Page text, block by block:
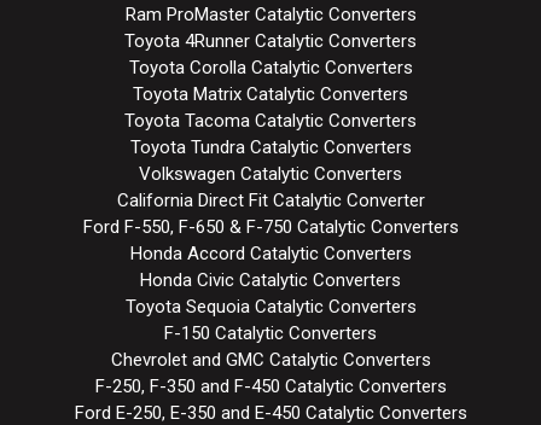
Ram ProMaster Catalytic Converters
Toyota 4Runner Catalytic Converters
Toyota Corolla Catalytic Converters
Toyota Matrix Catalytic Converters
Toyota Tacoma Catalytic Converters
Toyota Tundra Catalytic Converters
Volkswagen Catalytic Converters
California Direct Fit Catalytic Converter
Ford F-550, F-650 & F-750 Catalytic Converters
Honda Accord Catalytic Converters
Honda Civic Catalytic Converters
Toyota Sequoia Catalytic Converters
F-150 Catalytic Converters
Chevrolet and GMC Catalytic Converters
F-250, F-350 and F-450 Catalytic Converters
Ford E-250, E-350 and E-450 Catalytic Converters